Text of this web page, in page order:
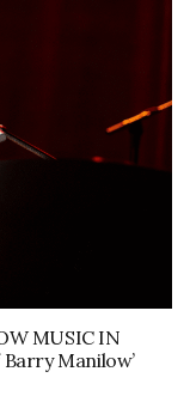
MUSIC IN
Barry Manilow’